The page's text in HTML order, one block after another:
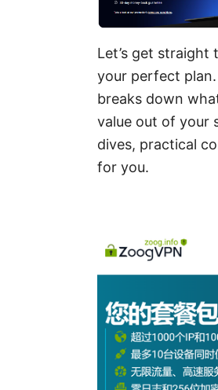
Let’s get
your perfect
breaks down
value out of your
dives, practical
for you.